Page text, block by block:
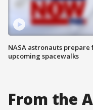
NASA astronauts prepare
upcoming spacewalks
From the